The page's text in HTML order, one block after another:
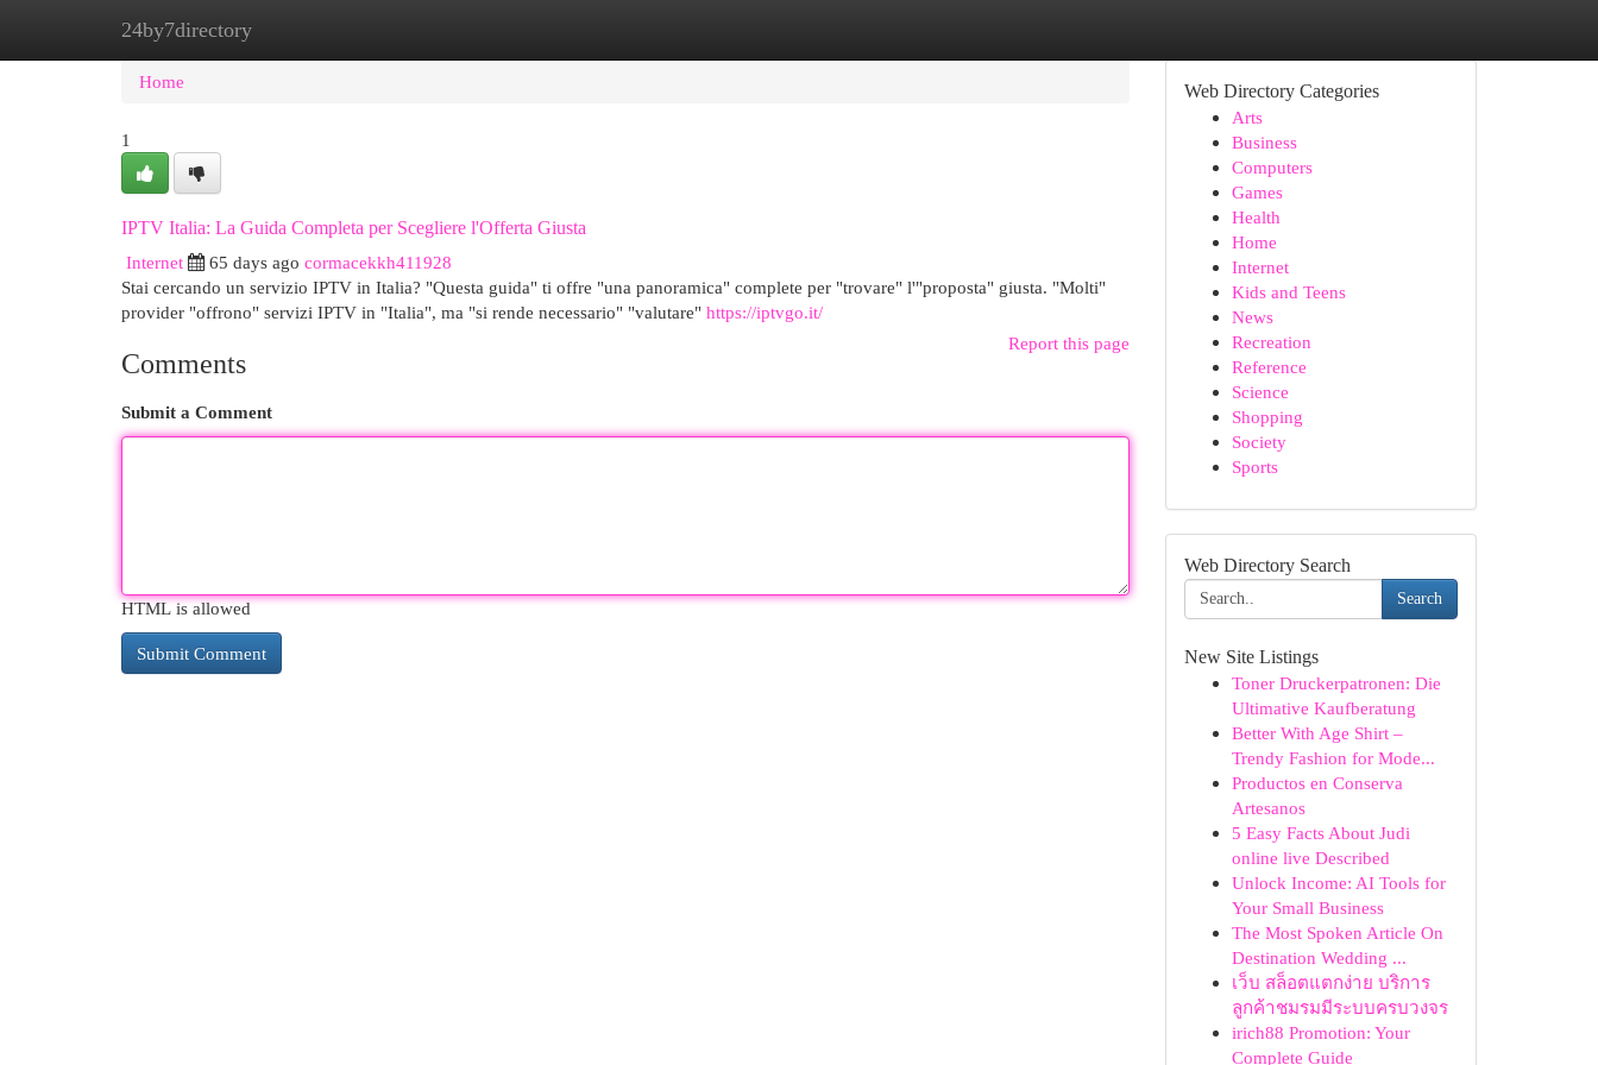
24by7directory
Home New Site Listings
Home
1
IPTV Italia: La Guida Completa per Scegliere l'Offerta Giusta
Internet
65 days ago cormacekkh411928
Stai cercando un servizio IPTV in Italia? "Questa guida" ti offre "una panoramica" complete per "trovare" l'"proposta" giusta. "Molti"
provider "offrono" servizi IPTV in "Italia", ma "si rende necessario" "valutare" https://iptvgo.it/
Report this page
Comments
Submit a Comment
HTML is allowed
Web Directory Categories
Arts
Business
Computers
Games
Health
Home
Internet
Kids and Teens
News
Recreation
Reference
Science
Shopping
Society
Sports
Web Directory Search
Search
New Site Listings
Toner Druckerpatronen: Die
Ultimative Kaufberatung
Better With Age Shirt –
Trendy Fashion for Mode...
Productos en Conserva
Artesanos
5 Easy Facts About Judi
online live Described
Unlock Income: AI Tools for
Your Small Business
The Most Spoken Article On
Destination Wedding ...
เว็บ สล็อตแตกง่าย บริการ
ลูกค้าชมรมมีระบบครบวงจร
irich88 Promotion: Your
Complete Guide